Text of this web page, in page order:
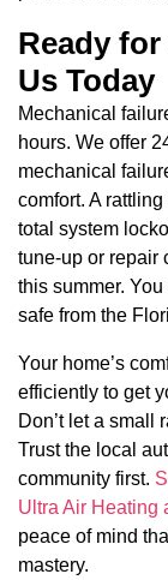
Ready
Us Today
Mechanical
hours. We offer
mechanical
comfort. A
total system
tune-up or repair
this summer.
safe from the
Your home’s
efficiently to get
Don’t let a small
Trust the local
community first.
Ultra Air Heating
peace of mind
mastery.